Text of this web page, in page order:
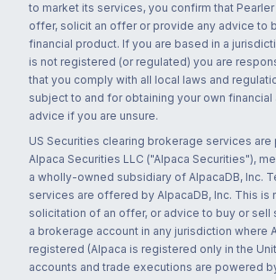
to market its services, you confirm that
offer, solicit an offer or provide any advice to
financial product. If you are based in a
is not registered (or regulated) you are
that you comply with all local laws and
subject to and for obtaining your own financial
advice if you are unsure.
US Securities clearing brokerage services
Alpaca Securities LLC ("Alpaca Securities"),
a wholly-owned subsidiary of AlpacaDB, Inc.
services are offered by AlpacaDB, Inc. This is
solicitation of an offer, or advice to buy or sell
a brokerage account in any jurisdiction where
registered (Alpaca is registered only in the
accounts and trade executions are powered